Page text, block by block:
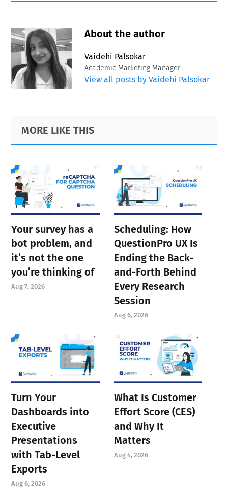
About the author
Vaidehi Palsokar
Academic Marketing Manager
View all posts by Vaidehi Palsokar
Primary
Sidebar
Footer
MORE LIKE THIS
Your survey has a
bot problem, and
it’s not the one
you’re thinking of
Aug 7, 2026
Scheduling: How
QuestionPro UX Is
Ending the Back-
and-Forth Behind
Every Research
Session
Aug 6, 2026
Turn Your
Dashboards into
Executive
Presentations
with Tab-Level
Exports
Aug 6, 2026
What Is Customer
Effort Score (CES)
and Why It
Matters
Aug 4, 2026